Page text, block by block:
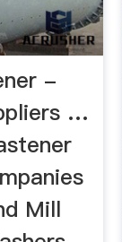
-
…
Mill